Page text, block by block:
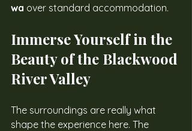
wa over standard accommodation.
Immerse Yourself in the
Beauty of the Blackwood
River Valley
The surroundings are really what
shape the experience here. The